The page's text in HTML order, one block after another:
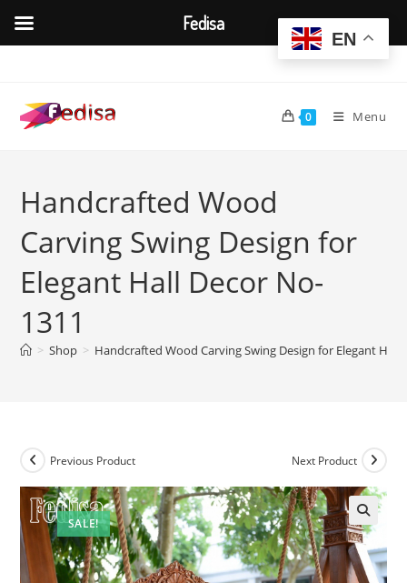
content
0 Menu
Handcrafted Wood
Carving Swing Design for
Elegant Hall Decor No-
1311
> Shop > Handcrafted Wood Carving Swing Design for Elegant Hall
SALE!
Previous Product Next Product
EN
Fedisa